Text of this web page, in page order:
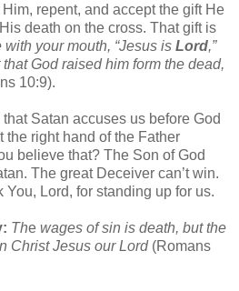
repent, and accept the gift He
death on the cross. That gift is
with your mouth, “Jesus is Lord,”
God raised him form the dead,
10:9).
Satan accuses us before God
the right hand of the Father
believe that? The Son of God
The great Deceiver can’t win.
You, Lord, for standing up for us.
The wages of sin is death, but the
Christ Jesus our Lord(Romans